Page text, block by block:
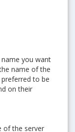
you want
name of the
to be
on their
of the server